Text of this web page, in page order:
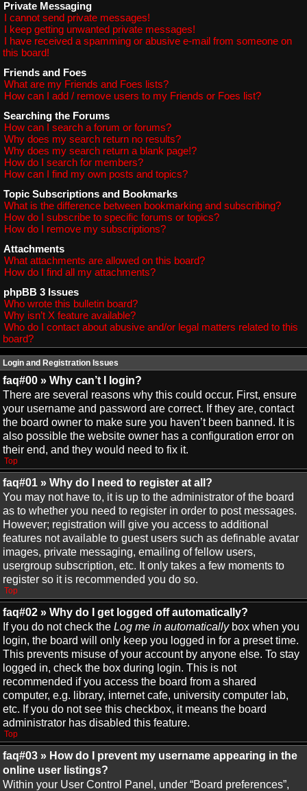
Private Messaging
I cannot send private messages!
I keep getting unwanted private messages!
I have received a spamming or abusive e-mail from someone on
this board!
Friends and Foes
What are my Friends and Foes lists?
How can I add / remove users to my Friends or Foes list?
Searching the Forums
How can I search a forum or forums?
Why does my search return no results?
Why does my search return a blank page!?
How do I search for members?
How can I find my own posts and topics?
Topic Subscriptions and Bookmarks
What is the difference between bookmarking and subscribing?
How do I subscribe to specific forums or topics?
How do I remove my subscriptions?
Attachments
What attachments are allowed on this board?
How do I find all my attachments?
phpBB 3 Issues
Who wrote this bulletin board?
Why isn’t X feature available?
Who do I contact about abusive and/or legal matters related to this
board?
Login and Registration Issues
faq#00 » Why can’t I login?
There are several reasons why this could occur. First, ensure
your username and password are correct. If they are, contact
the board owner to make sure you haven’t been banned. It is
also possible the website owner has a configuration error on
their end, and they would need to fix it.
Top
faq#01 » Why do I need to register at all?
You may not have to, it is up to the administrator of the board
as to whether you need to register in order to post messages.
However; registration will give you access to additional
features not available to guest users such as definable avatar
images, private messaging, emailing of fellow users,
usergroup subscription, etc. It only takes a few moments to
register so it is recommended you do so.
Top
faq#02 » Why do I get logged off automatically?
If you do not check the Log me in automaticallybox when you
login, the board will only keep you logged in for a preset time.
This prevents misuse of your account by anyone else. To stay
logged in, check the box during login. This is not
recommended if you access the board from a shared
computer, e.g. library, internet cafe, university computer lab,
etc. If you do not see this checkbox, it means the board
administrator has disabled this feature.
Top
faq#03 » How do I prevent my username appearing in the
online user listings?
Within your User Control Panel, under “Board preferences”,